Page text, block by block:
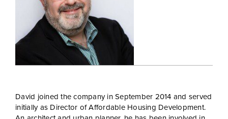
David joined the company in September 2014 and served
initially as Director of Affordable Housing Development.